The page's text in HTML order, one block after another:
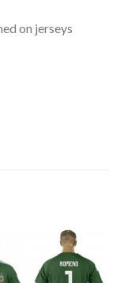
on jerseys